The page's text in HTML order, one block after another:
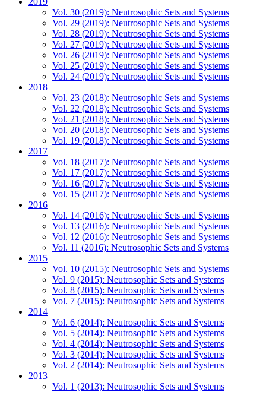
Vol. 30 (2019): Neutrosophic Sets and Systems
Vol. 29 (2019): Neutrosophic Sets and Systems
Vol. 28 (2019): Neutrosophic Sets and Systems
Vol. 27 (2019): Neutrosophic Sets and Systems
Vol. 26 (2019): Neutrosophic Sets and Systems
Vol. 25 (2019): Neutrosophic Sets and Systems
Vol. 24 (2019): Neutrosophic Sets and Systems
2018
Vol. 23 (2018): Neutrosophic Sets and Systems
Vol. 22 (2018): Neutrosophic Sets and Systems
Vol. 21 (2018): Neutrosophic Sets and Systems
Vol. 20 (2018): Neutrosophic Sets and Systems
Vol. 19 (2018): Neutrosophic Sets and Systems
2017
Vol. 18 (2017): Neutrosophic Sets and Systems
Vol. 17 (2017): Neutrosophic Sets and Systems
Vol. 16 (2017): Neutrosophic Sets and Systems
Vol. 15 (2017): Neutrosophic Sets and Systems
2016
Vol. 14 (2016): Neutrosophic Sets and Systems
Vol. 13 (2016): Neutrosophic Sets and Systems
Vol. 12 (2016): Neutrosophic Sets and Systems
Vol. 11 (2016): Neutrosophic Sets and Systems
2015
Vol. 10 (2015): Neutrosophic Sets and Systems
Vol. 9 (2015): Neutrosophic Sets and Systems
Vol. 8 (2015): Neutrosophic Sets and Systems
Vol. 7 (2015): Neutrosophic Sets and Systems
2014
Vol. 6 (2014): Neutrosophic Sets and Systems
Vol. 5 (2014): Neutrosophic Sets and Systems
Vol. 4 (2014): Neutrosophic Sets and Systems
Vol. 3 (2014): Neutrosophic Sets and Systems
Vol. 2 (2014): Neutrosophic Sets and Systems
2013
Vol. 1 (2013): Neutrosophic Sets and Systems